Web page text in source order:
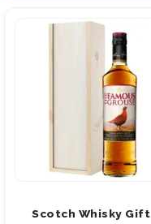
Scotch Whisky Gift